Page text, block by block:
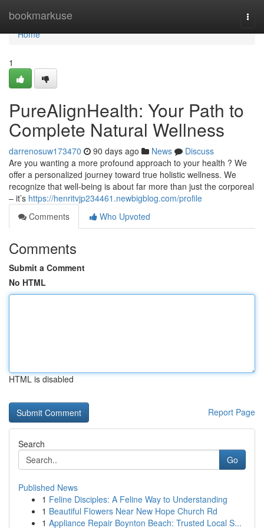
bookmarkuse
Home
Home
1
PureAlignHealth: Your Path to
Complete Natural Wellness
darrenosuw173470 90 days ago News
Discuss
Are you wanting a more profound approach to your health ? We
offer a personalized journey toward true holistic wellness. We
recognize that well-being is about far more than just the corporeal
– it’s https://henritvjp234461.newbigblog.com/profile
Comments
Who Upvoted
Comments
Submit a Comment
No HTML
HTML is disabled
Report Page
Search
Go
Published News
1 Feline Disciples: A Feline Way to Understanding
1 Beautiful Flowers Near New Hope Church Rd
1 Appliance Repair Boynton Beach: Trusted Local S...